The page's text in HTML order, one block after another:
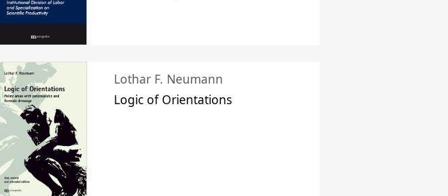
Lothar F. Neumann
Logic of Orientations